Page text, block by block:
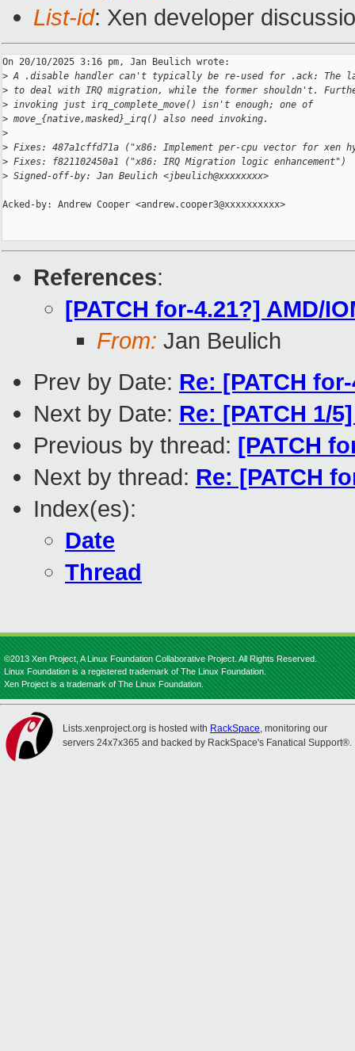
List-id: Xen developer
On 20/10/2025 3:16 pm, Jan Beulich wrote:
> A .disable handler can't typically be re-used for .ack: The
> to deal with IRQ migration, while the former shouldn't.
> invoking just irq_complete_move() isn't enough; one of
> move_{native,masked}_irq() also need invoking.
>
> Fixes: 487a1cffd71a ("x86: Implement per-cpu vector for xen
> Fixes: f821102450a1 ("x86: IRQ Migration logic enhancement")
> Signed-off-by: Jan Beulich <jbeulich@xxxxxxxx>
Acked-by: Andrew Cooper <andrew.cooper3@xxxxxxxxxx>
References:
[PATCH for-4.21?] AMD/
From: Jan Beulich
Prev by Date: Re: [PATCH
Next by Date: Re: [PATCH 1/
Previous by thread: [PATCH
Next by thread: Re: [PATCH
Index(es):
Date
Thread
©2013 Xen Project, A Linux Foundation Collaborative Project. All Rights Reserved.
Linux Foundation is a registered trademark of The Linux Foundation.
Xen Project is a trademark of The Linux Foundation.
Lists.xenproject.org is hosted with RackSpace, monitoring our
servers 24x7x365 and backed by RackSpace's Fanatical Support®.